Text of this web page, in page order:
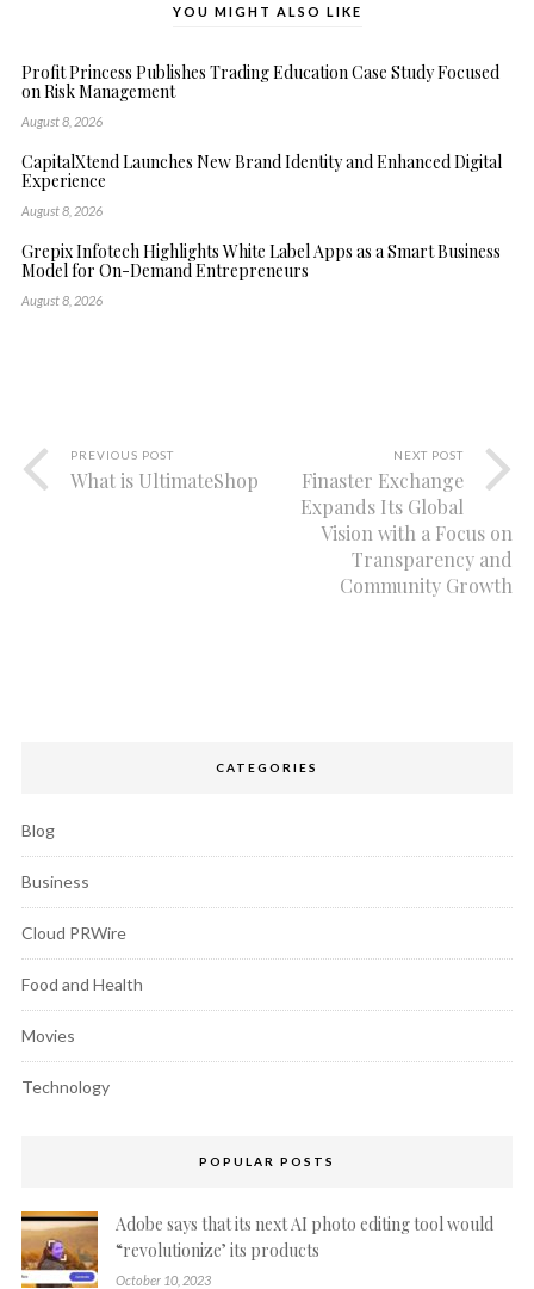
YOU MIGHT ALSO LIKE
Profit Princess Publishes Trading Education Case Study Focused
on Risk Management
August 8, 2026
CapitalXtend Launches New Brand Identity and Enhanced Digital
Experience
August 8, 2026
Grepix Infotech Highlights White Label Apps as a Smart Business
Model for On-Demand Entrepreneurs
August 8, 2026
PREVIOUS POST
What is UltimateShop
NEXT POST
Finaster Exchange
Expands Its Global
Vision with a Focus on
Transparency and
Community Growth
CATEGORIES
Blog
Business
Cloud PRWire
Food and Health
Movies
Technology
POPULAR POSTS
Adobe says that its next AI photo editing tool would
“revolutionize’ its products
October 10, 2023